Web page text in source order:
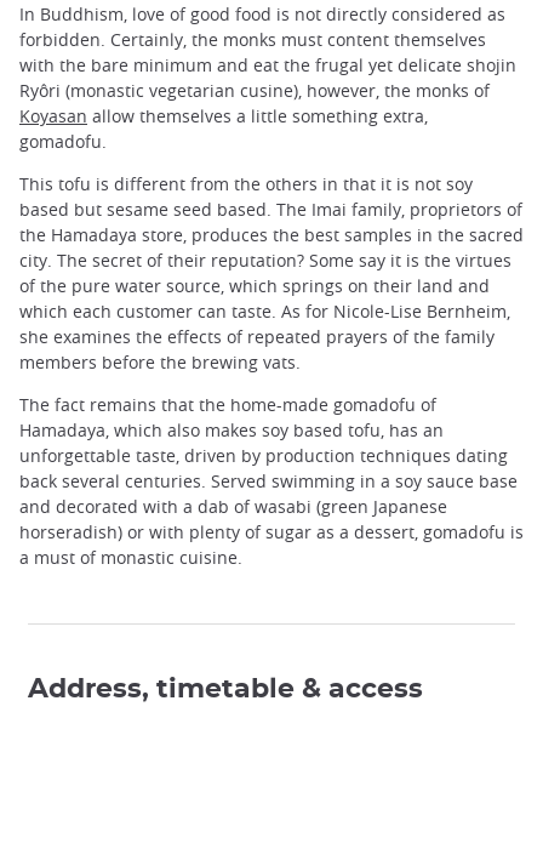
In Buddhism, love of good food is not directly considered as
forbidden. Certainly, the monks must content themselves
with the bare minimum and eat the frugal yet delicate shojin
Ryôri (monastic vegetarian cusine), however, the monks of
Koyasan allow themselves a little something extra,
gomadofu.
This tofu is different from the others in that it is not soy
based but sesame seed based. The Imai family, proprietors of
the Hamadaya store, produces the best samples in the sacred
city. The secret of their reputation? Some say it is the virtues
of the pure water source, which springs on their land and
which each customer can taste. As for Nicole-Lise Bernheim,
she examines the effects of repeated prayers of the family
members before the brewing vats.
The fact remains that the home-made gomadofu of
Hamadaya, which also makes soy based tofu, has an
unforgettable taste, driven by production techniques dating
back several centuries. Served swimming in a soy sauce base
and decorated with a dab of wasabi (green Japanese
horseradish) or with plenty of sugar as a dessert, gomadofu is
a must of monastic cuisine.
Address, timetable & access